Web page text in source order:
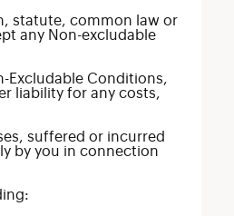
statute, common law or
any Non-excludable
Excludable Conditions,
liability for any costs,
suffered or incurred
by you in connection